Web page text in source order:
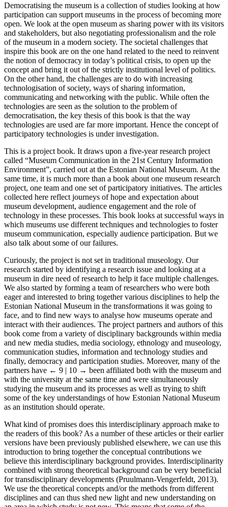
Democratising the museum is a collection of studies looking at how
participation can support museums in the process of becoming more
open. We look at the open museum as sharing power with its visitors
and stakeholders, but also negotiating professionalism and the role
of the museum in a modern society. The societal challenges that
inspire this book are on the one hand related to the need to reinvent
the notion of democracy in today’s political crisis, to open up the
concept and bring it out of the strictly institutional level of politics.
On the other hand, the challenges are to do with increasing
technologisation of society, ways of sharing information,
communicating and networking with the public. While often the
technologies are seen as the solution to the problem of
democratisation, the key thesis of this book is that the way
technologies are used are far more important. Hence the concept of
participatory technologies is under investigation.
This is a project book. It draws upon a five-year research project
called “Museum Communication in the 21st Century Information
Environment”, carried out at the Estonian National Museum. At the
same time, it is much more than a book about one museum research
project, one team and one set of participatory initiatives. The articles
collected here reflect journeys of hope and expectation about
museum development, audience engagement and the role of
technology in these processes. This book looks at successful ways in
which museums use different techniques and technologies to foster
museum communication, especially audience participation. But we
also talk about some of our failures.
Curiously, the project is not set in traditional museology. Our
research started by identifying a research issue and looking at a
museum in dire need of research to help it face multiple challenges.
We also started by forming a team of researchers who were both
eager and interested to bring together various disciplines to help the
Estonian National Museum in the transformations it was going to
face, and to find new ways to analyse how museums operate and
interact with their audiences. The project partners and authors of this
book come from a variety of disciplinary backgrounds within media
and new media studies, media sociology, ethnology and museology,
communication studies, information and technology studies and
finally, democracy and participation studies. Moreover, many of the
partners have ← 9 | 10 → been affiliated both with the museum and
with the university at the same time and were simultaneously
studying the museum and its processes as well as trying to shift
some of the key understandings of how Estonian National Museum
as an institution should operate.
What kind of promises does this interdisciplinary approach make to
the readers of this book? As a number of these articles or their earlier
versions have been previously published elsewhere, we can use this
introduction to bring together the conceptual contributions we
believe this interdisciplinary background provides. Interdisciplinarity
combined with strong theoretical background can be very beneficial
for transdisciplinary developments (Pruulmann-Vengerfeldt, 2013).
We use the theoretical concepts and/or the methods from different
disciplines and can thus shed new light and new understanding on